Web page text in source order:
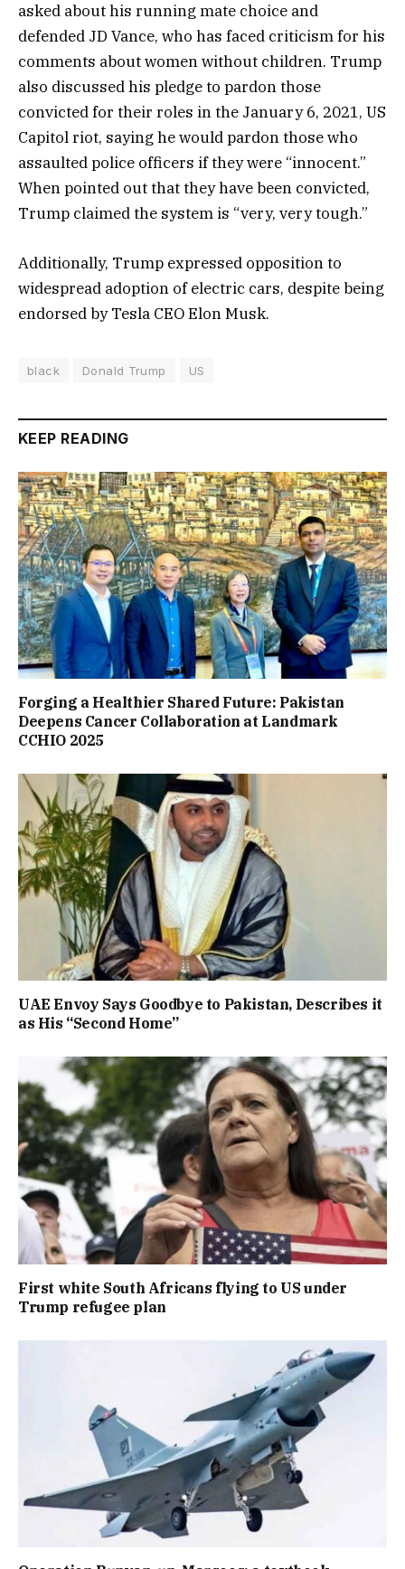
asked about his running mate choice and
defended JD Vance, who has faced criticism for his
comments about women without children. Trump
also discussed his pledge to pardon those
convicted for their roles in the January 6, 2021, US
Capitol riot, saying he would pardon those who
assaulted police officers if they were “innocent.”
When pointed out that they have been convicted,
Trump claimed the system is “very, very tough.”
Additionally, Trump expressed opposition to
widespread adoption of electric cars, despite being
endorsed by Tesla CEO Elon Musk.
black Donald Trump US
KEEP READING
Forging a Healthier Shared Future: Pakistan
Deepens Cancer Collaboration at Landmark
CCHIO 2025
UAE Envoy Says Goodbye to Pakistan, Describes it
as His “Second Home”
First white South Africans flying to US under
Trump refugee plan